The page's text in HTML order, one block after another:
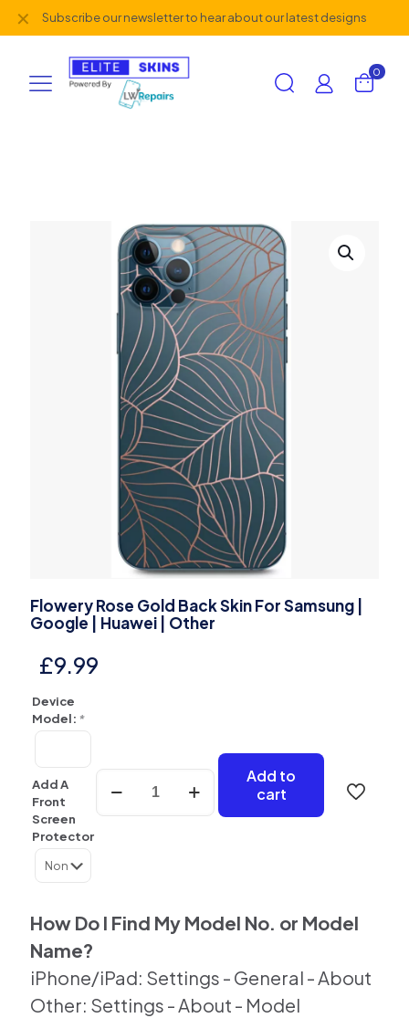
Subscribe our newsletter to hear about our latest designs
✕
0
Flowery Rose Gold Back Skin For Samsung |
Google | Huawei | Other
£9.99
Device
Model: *
Add A
Front
Screen
Protector
Flowery
Rose
Gold
Google
|
Other
quantity
Add to
cart
How Do I Find My Model No. or Model
Name?
iPhone/iPad: Settings - General - About
Other: Settings - About - Model